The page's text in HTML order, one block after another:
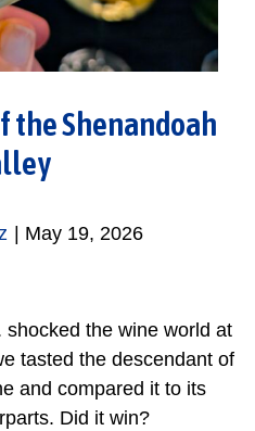
the Shenandoah
May 19, 2026
the wine world at
tasted the descendant of
and compared it to its
Did it win?